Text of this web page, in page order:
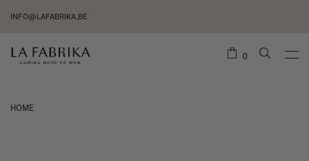
INFO@LAFABRIKA.BE
0
HOME